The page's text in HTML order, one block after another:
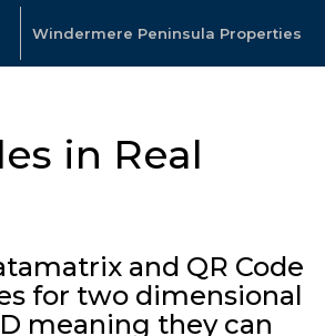
Windermere Peninsula Properties
in Real
and QR Code
for two dimensional
meaning they can